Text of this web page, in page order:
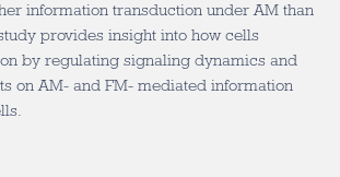
information transduction under AM than
provides insight into how cells
by regulating signaling dynamics and
on AM- and FM- mediated information